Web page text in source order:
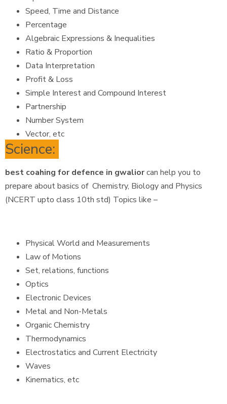
Speed, Time and Distance
Percentage
Algebraic Expressions & Inequalities
Ratio & Proportion
Data Interpretation
Profit & Loss
Simple Interest and Compound Interest
Partnership
Number System
Vector, etc
Science:
best coahing for defence in gwaliorcan help you to
prepare about basics of Chemistry, Biology and Physics
(NCERT upto class 10th std) Topics like –
Physical World and Measurements
Law of Motions
Set, relations, functions
Optics
Electronic Devices
Metal and Non-Metals
Organic Chemistry
Thermodynamics
Electrostatics and Current Electricity
Waves
Kinematics, etc